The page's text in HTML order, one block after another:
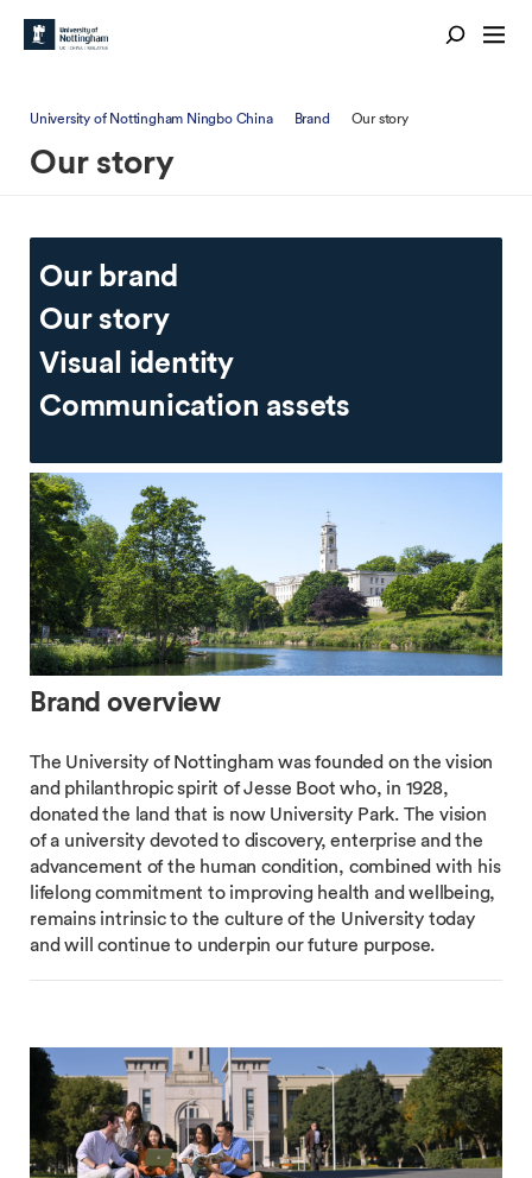
University of Nottingham Ningbo China Brand Our story
Our story
Our brand
Our story
Visual identity
Communication assets
Brand overview
The University of Nottingham was founded on the vision
and philanthropic spirit of Jesse Boot who, in 1928,
donated the land that is now University Park. The vision
of a university devoted to discovery, enterprise and the
advancement of the human condition, combined with his
lifelong commitment to improving health and wellbeing,
remains intrinsic to the culture of the University today
and will continue to underpin our future purpose.